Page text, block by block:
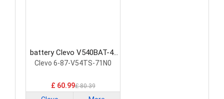
battery Clevo V540BAT-4-
73 Laptop Battery
Clevo 6-87-V54TS-71N0
£ 60.99£ 80.39